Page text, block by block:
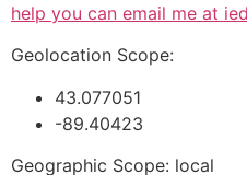
help you can email me at
Geolocation Scope:
43.077051
-89.40423
Geographic Scope: local